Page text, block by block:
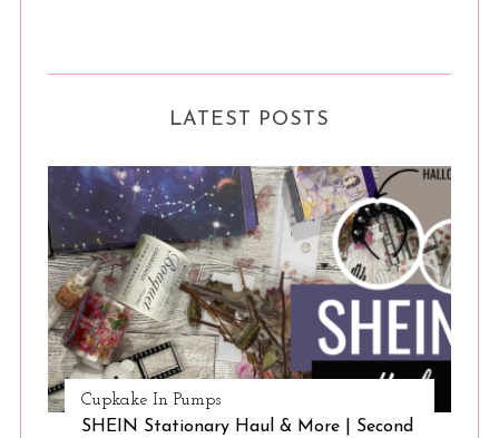
LATEST POSTS
Cupkake In Pumps
SHEIN Stationary Haul & More | Second